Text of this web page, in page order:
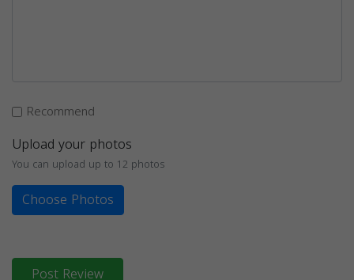
Recommend
Upload your photos
You can upload up to 12 photos
Choose Photos
Post Review